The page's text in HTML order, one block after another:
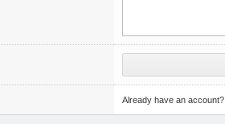
Already have an account?